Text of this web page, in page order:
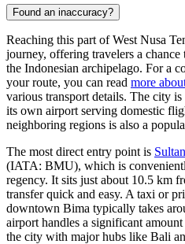
Found an inaccuracy?
Reaching this part of West Nusa
journey, offering travelers a chance
the Indonesian archipelago. For a
your route, you can read more
various transport details. The city
its own airport serving domestic
neighboring regions is also a
The most direct entry point is
(IATA: BMU), which is
regency. It sits just about 10.5 km
transfer quick and easy. A taxi or
downtown Bima typically takes
airport handles a significant
the city with major hubs like Bali